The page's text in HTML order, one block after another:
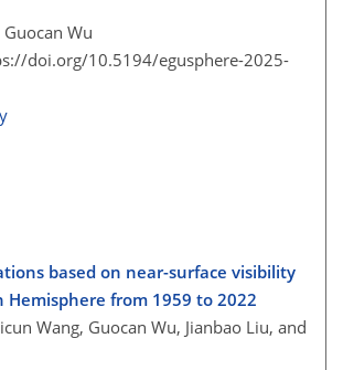
Wu
doi.org/10.5194/egusphere-2025-
based on near-surface visibility
from 1959 to 2022
Wang, Guocan Wu, Jianbao Liu, and